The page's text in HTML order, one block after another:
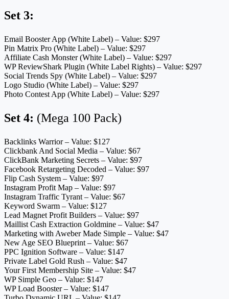
Set 3:
Email Booster App (White Label) – Value: $297
Pin Matrix Pro (White Label) – Value: $297
Affiliate Cash Monster (White Label) – Value: $297
WP ReviewShark Plugin (White Label Rights) – Value: $297
Social Trends Spy (White Label) – Value: $297
Logo Studio (White Label) – Value: $297
Photo Contest App (White Label) – Value: $297
Set 4: (Mega 100 Pack)
Backlinks Warrior – Value: $127
Clickbank And Social Media – Value: $67
ClickBank Marketing Secrets – Value: $97
Facebook Retargeting Decoded – Value: $97
Flip Cash System – Value: $97
Instagram Profit Map – Value: $97
Instagram Traffic Tyrant – Value: $67
Keyword Swarm – Value: $127
Lead Magnet Profit Builders – Value: $97
Maillist Cash Extraction Goldmine – Value: $47
Marketing with Aweber Made Simple – Value: $47
New Age SEO Blueprint – Value: $67
PPC Ignition Software – Value: $147
Private Label Gold Rush – Value: $47
Your First Membership Site – Value: $47
WP Simple Geo – Value: $147
WP Load Booster – Value: $147